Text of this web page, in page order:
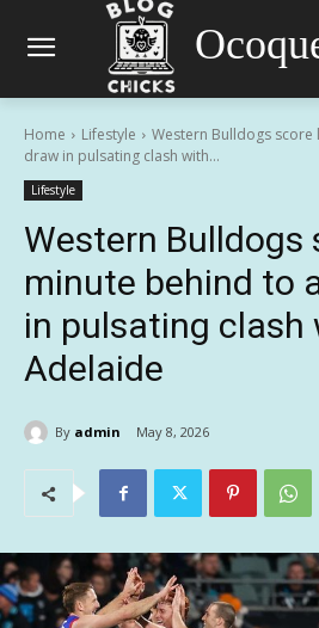
Home Lifestyle
Western Bulldogs
draw in pulsating clash with...
Lifestyle
Western Bulldogs
minute behind to
in pulsating clash
Adelaide
By admin May 8, 2026